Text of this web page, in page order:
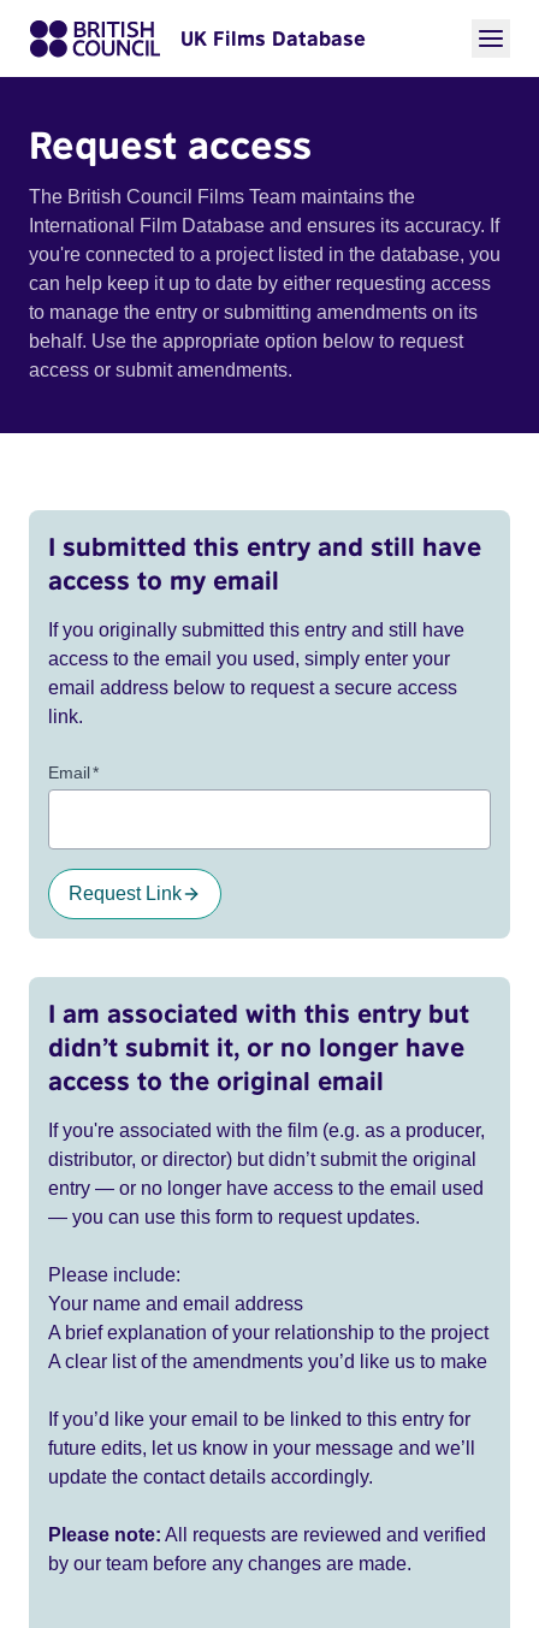
UK Films Database
Request access
The British Council Films Team maintains the
International Film Database and ensures its accuracy. If
you're connected to a project listed in the database, you
can help keep it up to date by either requesting access
to manage the entry or submitting amendments on its
behalf. Use the appropriate option below to request
access or submit amendments.
I submitted this entry and still have
access to my email
If you originally submitted this entry and still have
access to the email you used, simply enter your
email address below to request a secure access
link.
Email*
Request Link
I am associated with this entry but
didn’t submit it, or no longer have
access to the original email
If you're associated with the film (e.g. as a producer,
distributor, or director) but didn’t submit the original
entry — or no longer have access to the email used
— you can use this form to request updates.
Please include:
Your name and email address
A brief explanation of your relationship to the project
A clear list of the amendments you’d like us to make
If you’d like your email to be linked to this entry for
future edits, let us know in your message and we’ll
update the contact details accordingly.
Please note: All requests are reviewed and verified
by our team before any changes are made.